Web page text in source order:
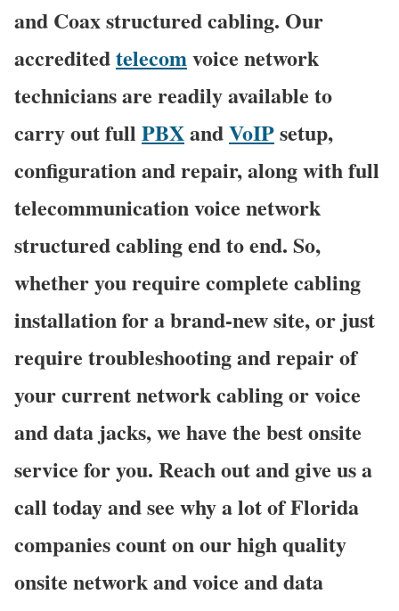
and Coax structured cabling. Our
accreditedtelecomvoice network
technicians are readily available to
carry out full PBXandVoIPsetup,
configuration and repair, along with full
telecommunication voice network
structured cabling end to end. So,
whether you require complete cabling
installation for a brand-new site, or just
require troubleshooting and repair of
your current network cabling or voice
and data jacks, we have the best onsite
service for you. Reach out and give us a
call today and see why a lot of Florida
companies count on our high quality
onsite network and voice and data